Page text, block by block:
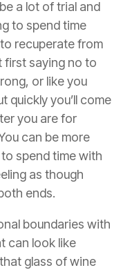
a lot of trial and
to spend time
recuperate from
first saying no to
or like you
quickly you’ll come
you are for
can be more
spend time with
as though
ends.
boundaries with
can look like
glass of wine